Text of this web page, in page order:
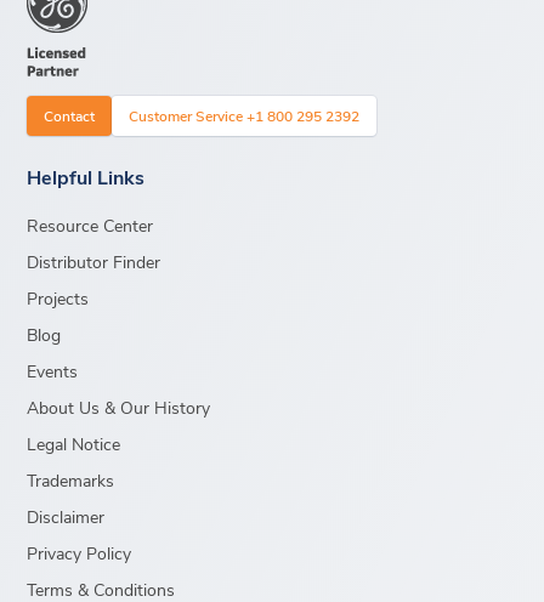
Contact Customer Service +1 800 295 2392
Helpful Links
Resource Center
Distributor Finder
Projects
Blog
Events
About Us & Our History
Legal Notice
Trademarks
Disclaimer
Privacy Policy
Terms & Conditions